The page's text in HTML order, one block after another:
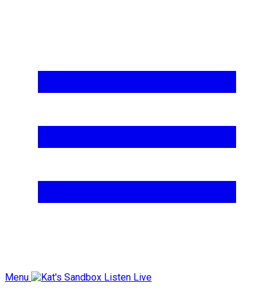
Menu Listen Live